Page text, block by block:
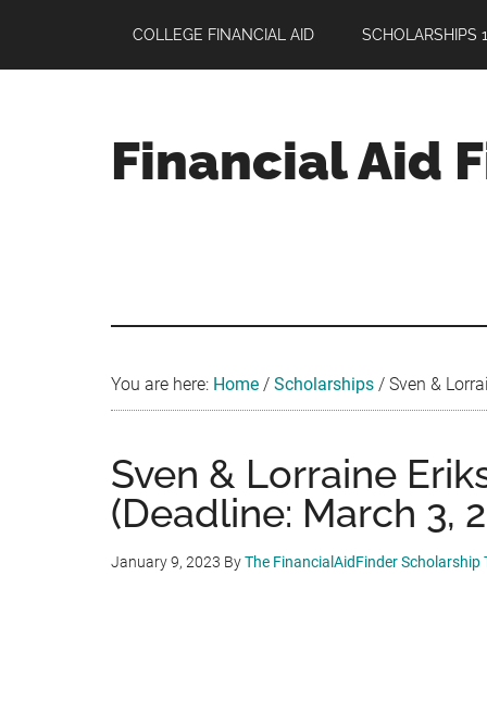
main
primary
footer
COLLEGE FINANCIAL AID SCHOLARSHIPS
Financial Aid
You are here: Home / Scholarships / Sven &
Sven & Lorraine
(Deadline: March 3,
January 9, 2023 ByThe FinancialAidFinder Scholarship